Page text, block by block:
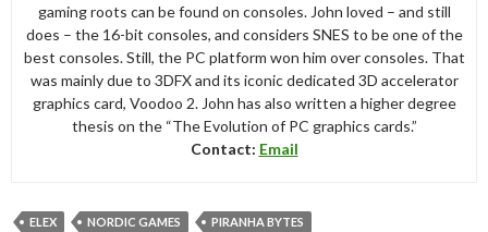
gaming roots can be found on consoles. John loved – and still
does – the 16-bit consoles, and considers SNES to be one of the
best consoles. Still, the PC platform won him over consoles. That
was mainly due to 3DFX and its iconic dedicated 3D accelerator
graphics card, Voodoo 2. John has also written a higher degree
thesis on the “The Evolution of PC graphics cards.”
Contact: Email
ELEX NORDIC GAMES PIRANHA BYTES